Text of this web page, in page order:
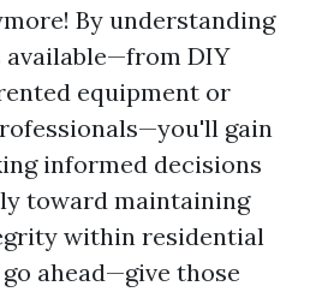
By understanding
DIY
equipment or
gain
informed decisions
toward maintaining
within residential
ahead—give those